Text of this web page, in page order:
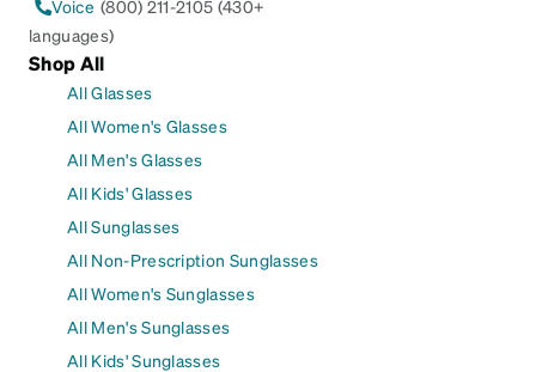
Voice (800) 211-2105 (430+
languages)
Shop All
All Glasses
All Women's Glasses
All Men's Glasses
All Kids' Glasses
All Sunglasses
All Non-Prescription Sunglasses
All Women's Sunglasses
All Men's Sunglasses
All Kids' Sunglasses